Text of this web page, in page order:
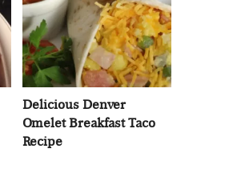
Delicious Denver
Omelet Breakfast Taco
Recipe